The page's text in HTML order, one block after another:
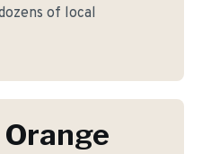
of local